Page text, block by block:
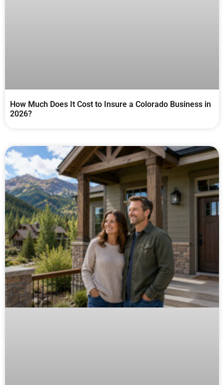
How Much Does It Cost to Insure a Colorado Business in
2026?